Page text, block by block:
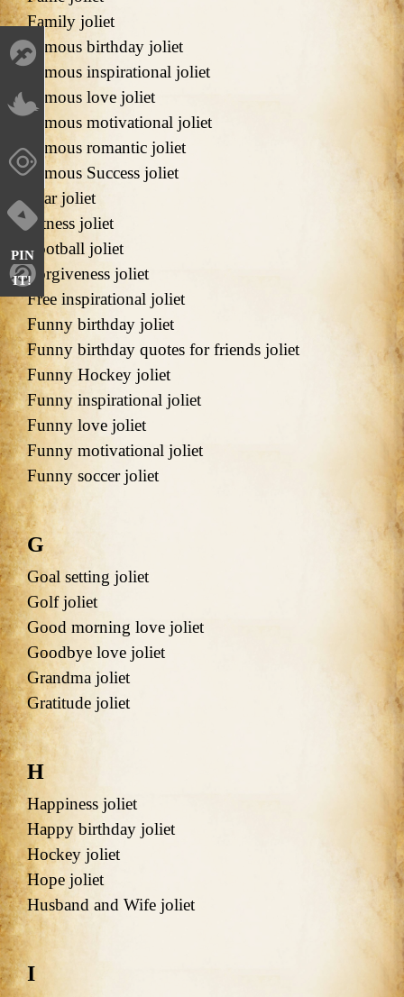
PIN
IT!
Family joliet
Famous birthday joliet
Famous inspirational joliet
Famous love joliet
Famous motivational joliet
Famous romantic joliet
Famous Success joliet
Fear joliet
Fitness joliet
Football joliet
Forgiveness joliet
Free inspirational joliet
Funny birthday joliet
Funny birthday quotes for friends joliet
Funny Hockey joliet
Funny inspirational joliet
Funny love joliet
Funny motivational joliet
Funny soccer joliet
G
Goal setting joliet
Golf joliet
Good morning love joliet
Goodbye love joliet
Grandma joliet
Gratitude joliet
H
Happiness joliet
Happy birthday joliet
Hockey joliet
Hope joliet
Husband and Wife joliet
I